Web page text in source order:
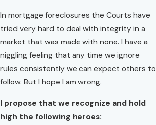
In mortgage foreclosures the Courts have
tried very hard to deal with integrity in a
market that was made with none. I have a
niggling feeling that any time we ignore
rules consistently we can expect others to
follow. But I hope I am wrong.
I propose that we recognize and hold
high the following heroes: